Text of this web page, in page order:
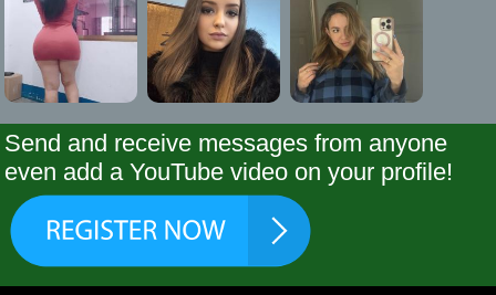
Send and receive messages from anyone
even add a YouTube video on your profile!